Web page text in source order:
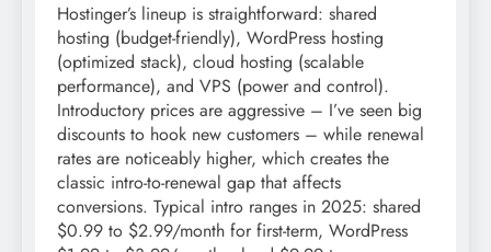
Hostinger’s lineup is straightforward: shared
hosting (budget-friendly), WordPress hosting
(optimized stack), cloud hosting (scalable
performance), and VPS (power and control).
Introductory prices are aggressive – I’ve seen big
discounts to hook new customers – while renewal
rates are noticeably higher, which creates the
classic intro-to-renewal gap that affects
conversions. Typical intro ranges in 2025: shared
$0.99 to $2.99/month for first-term, WordPress